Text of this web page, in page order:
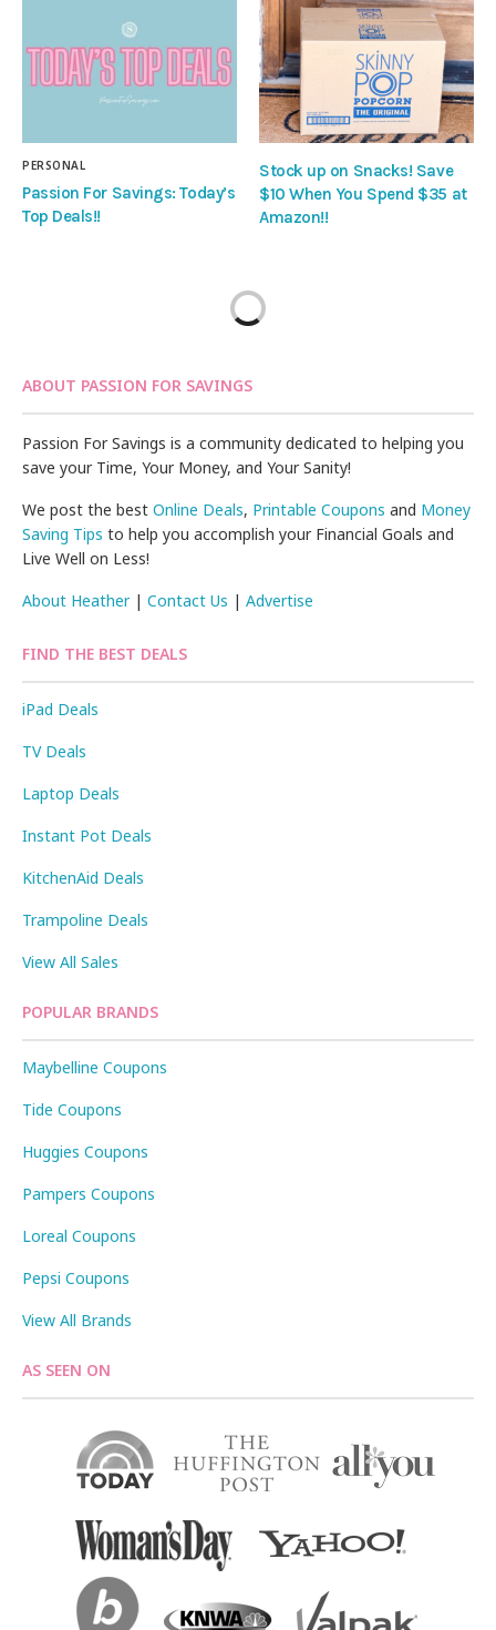
PERSONAL
Passion For Savings: Today’s
Top Deals!!
Stock up on Snacks! Save
$10 When You Spend $35 at
Amazon!!
ABOUT PASSION FOR SAVINGS
Passion For Savings is a community dedicated to helping you
save your Time, Your Money, and Your Sanity!
We post the bestOnline Deals, Printable Coupons and Money
Saving Tips to help you accomplish your Financial Goals and
Live Well on Less!
About Heather|Contact Us |Advertise
FIND THE BEST DEALS
iPad Deals
TV Deals
Laptop Deals
Instant Pot Deals
KitchenAid Deals
Trampoline Deals
View All Sales
POPULAR BRANDS
Maybelline Coupons
Tide Coupons
Huggies Coupons
Pampers Coupons
Loreal Coupons
Pepsi Coupons
View All Brands
AS SEEN ON